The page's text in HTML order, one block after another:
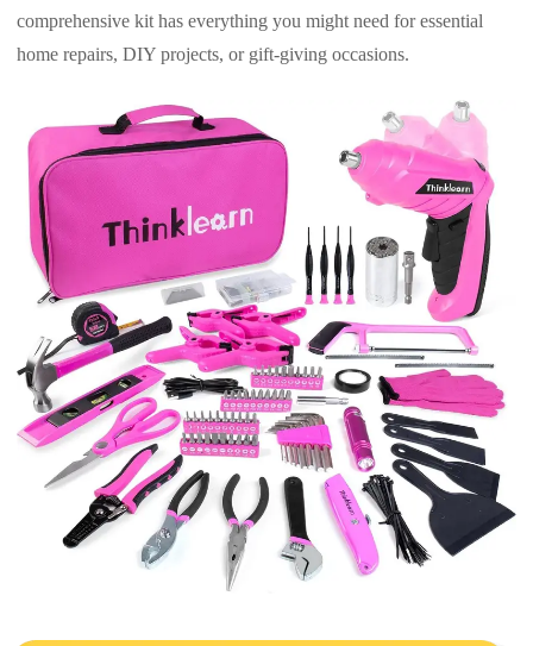
comprehensive kit has everything you might need for essential
home repairs, DIY projects, or gift-giving occasions.